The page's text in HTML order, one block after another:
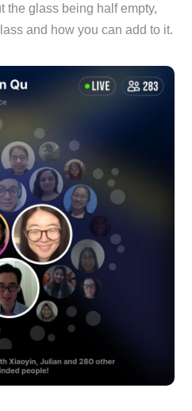
the glass being half empty,
and how you can add to it.